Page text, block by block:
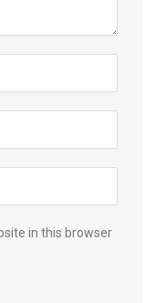
in this browser